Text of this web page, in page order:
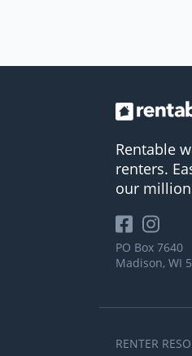
Rentable
renters.
our
PO Box 7640
Madison, WI
RENTER